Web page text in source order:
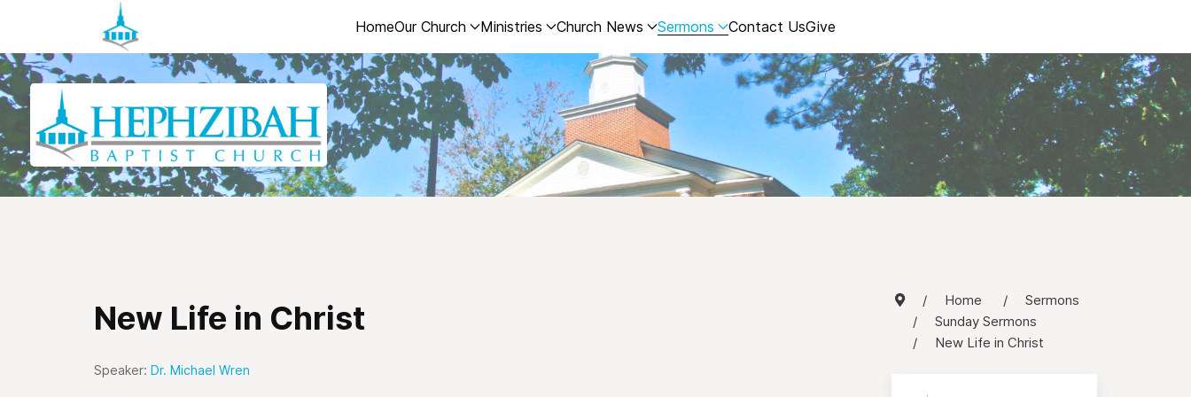
HomeOur Church Ministries Church News Sermons Contact UsGive
New Life in Christ
Speaker: Dr. Michael Wren
Home
Sermons
Sunday Sermons
New Life in Christ